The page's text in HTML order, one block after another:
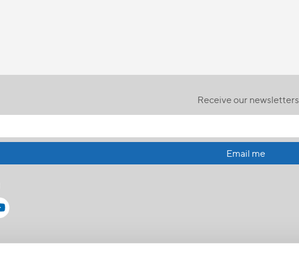
Receive our newsletters
Email me